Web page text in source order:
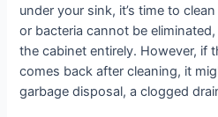
under your sink, it’s time to
or bacteria cannot be
the cabinet entirely. However, if
comes back after cleaning, it
garbage disposal, a clogged